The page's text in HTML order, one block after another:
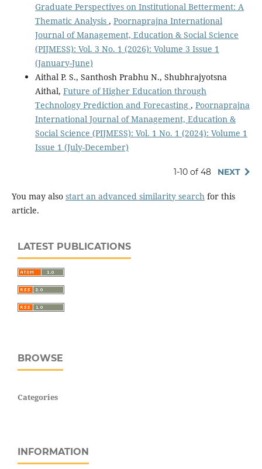
Graduate Perspectives on Institutional Betterment: A
Thematic Analysis , Poornaprajna International
Journal of Management, Education & Social Science
(PIJMESS): Vol. 3 No. 1 (2026): Volume 3 Issue 1
(January-June)
Aithal P. S., Santhosh Prabhu N., Shubhrajyotsna
Aithal, Future of Higher Education through
Technology Prediction and Forecasting , Poornaprajna
International Journal of Management, Education &
Social Science (PIJMESS): Vol. 1 No. 1 (2024): Volume 1
Issue 1 (July-December)
1-10 of 48 NEXT
You may also start an advanced similarity searchfor this
article.
LATEST PUBLICATIONS
BROWSE
Categories
INFORMATION